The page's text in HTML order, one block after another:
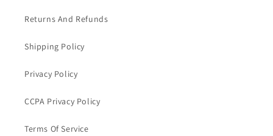
Returns And Refunds
Shipping Policy
Privacy Policy
CCPA Privacy Policy
Terms Of Service